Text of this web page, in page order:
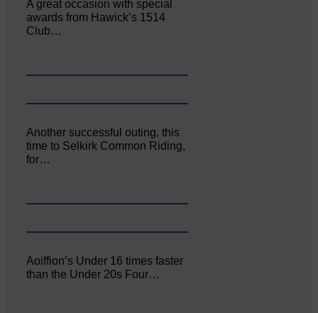
A great occasion with special
awards from Hawick’s 1514
Club…
Another successful outing, this
time to Selkirk Common Riding,
for…
Aoiffion’s Under 16 times faster
than the Under 20s Four…